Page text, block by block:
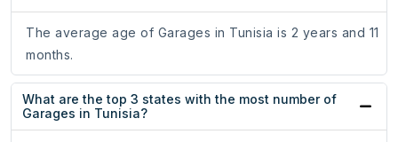
The average age of Garages in Tunisia is 2 years and 11
months.
What are the top 3 states with the most number of
Garages in Tunisia?